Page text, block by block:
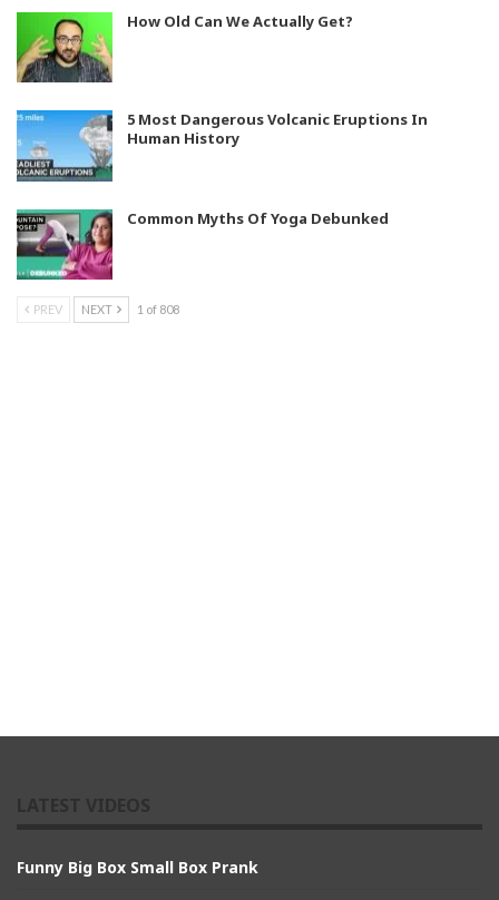
How Old Can We Actually Get?
5 Most Dangerous Volcanic Eruptions In
Human History
Common Myths Of Yoga Debunked
PREV NEXT 1 of 808
Funny Big Box Small Box Prank